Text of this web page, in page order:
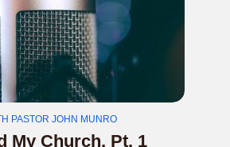
PASTOR JOHN MUNRO
My Church, Pt. 1